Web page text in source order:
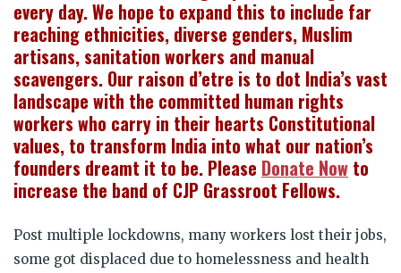
every day. We hope to expand this to include far
reaching ethnicities, diverse genders, Muslim
artisans, sanitation workers and manual
scavengers. Our raison d’etre is to dot India’s vast
landscape with the committed human rights
workers who carry in their hearts Constitutional
values, to transform India into what our nation’s
founders dreamt it to be. Please Donate Now to
increase the band of CJP Grassroot Fellows.
Post multiple lockdowns, many workers lost their jobs,
some got displaced due to homelessness and health